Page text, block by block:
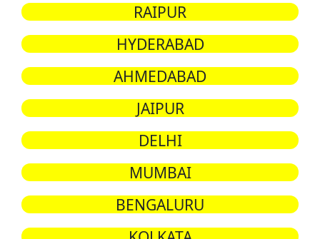
RAIPUR
HYDERABAD
AHMEDABAD
JAIPUR
DELHI
MUMBAI
BENGALURU